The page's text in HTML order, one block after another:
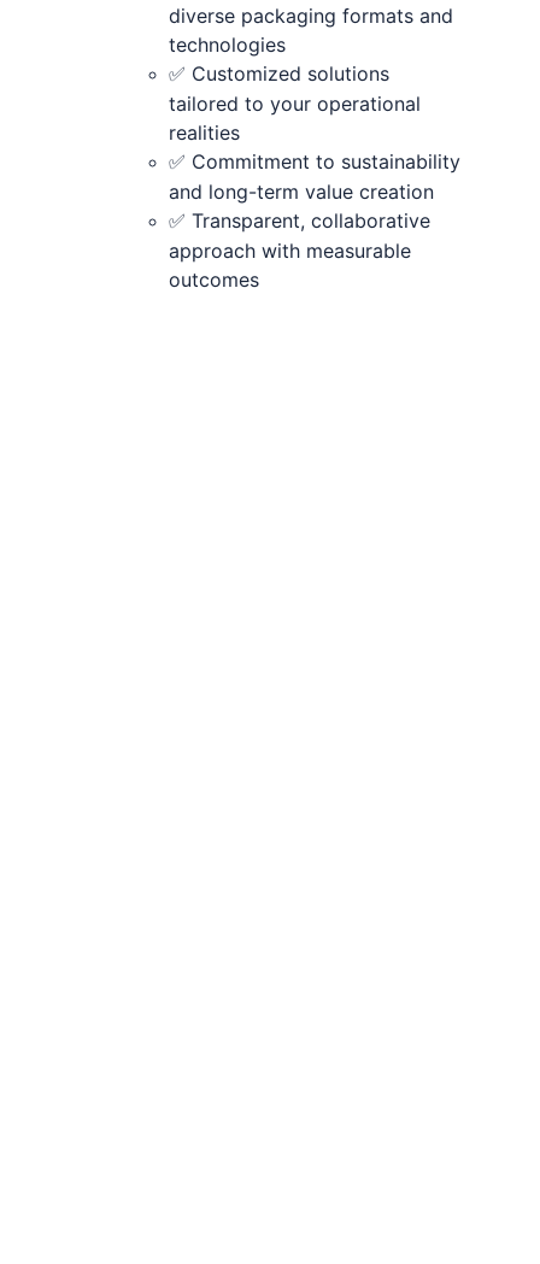
diverse packaging formats and
technologies
✅ Customized solutions
tailored to your operational
realities
✅ Commitment to sustainability
and long-term value creation
✅ Transparent, collaborative
approach with measurable
outcomes